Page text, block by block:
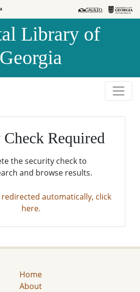
Library of
Georgia
Required
the security check to
and browse results.
automatically, click
here.
Home
About